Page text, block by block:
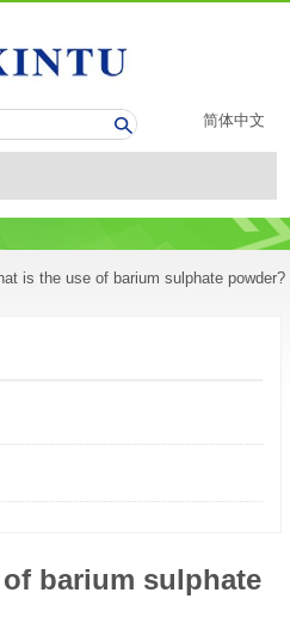
简体中文
is the use of barium sulphate powder?
barium sulphate